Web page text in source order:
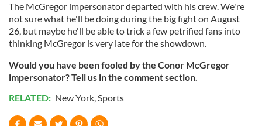
The McGregor impersonator departed with his crew. We're
not sure what he'll be doing during the big fight on August
26, but maybe he'll be able to trick a few petrified fans into
thinking McGregor is very late for the showdown.
Would you have been fooled by the Conor McGregor
impersonator? Tell us in the comment section.
RELATED: New York,Sports